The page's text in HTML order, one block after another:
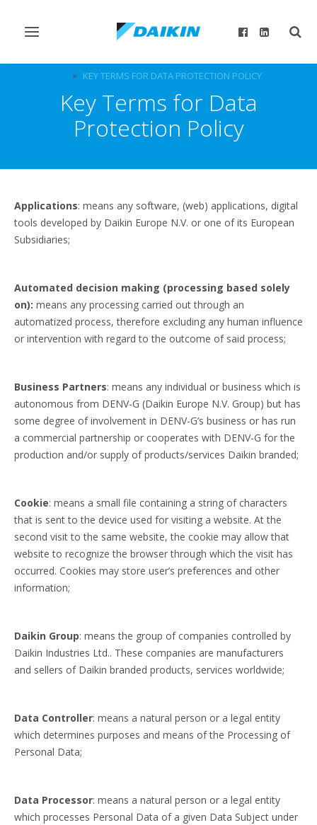
Toggle
KEY TERMS FOR DATA PROTECTION POLICY
Key Terms for Data
Protection Policy
Applications: means any software, (web) applications, digital
tools developed by Daikin Europe N.V. or one of its European
Subsidiaries;
Automated decision making (processing based solely
on): means any processing carried out through an
automatized process, therefore excluding any human influence
or intervention with regard to the outcome of said process;
Business Partners: means any individual or business which is
autonomous from DENV-G (Daikin Europe N.V. Group) but has
some degree of involvement in DENV-G’s business or has run
a commercial partnership or cooperates with DENV-G for the
production and/or supply of products/services Daikin branded;
Cookie: means a small file containing a string of characters
that is sent to the device used for visiting a website. At the
second visit to the same website, the cookie may allow that
website to recognize the browser through which the visit has
occurred. Cookies may store user’s preferences and other
information;
Daikin Group: means the group of companies controlled by
Daikin Industries Ltd.. These companies are manufacturers
and sellers of Daikin branded products, services worldwide;
Data Controller: means a natural person or a legal entity
which determines purposes and means of the Processing of
Personal Data;
Data Processor: means a natural person or a legal entity
which processes Personal Data of a given Data Subject under